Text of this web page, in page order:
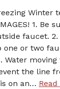
Winter
1. Be
faucet.
one or two
Water
the line
on an…